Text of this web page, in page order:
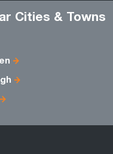
Cities & Towns